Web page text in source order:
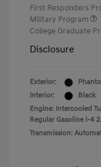
First Responders
Military Program
College Graduate
Disclosure
Exterior:
Interior:
Black
Engine: Intercooled
Regular Gasoline I-4
Transmission: